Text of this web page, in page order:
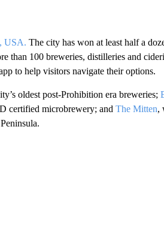
USA. The city has won at least half a
than 100 breweries, distilleries and
to help visitors navigate their options.
oldest post-Prohibition era breweries;
certified microbrewery; and The Mitten,